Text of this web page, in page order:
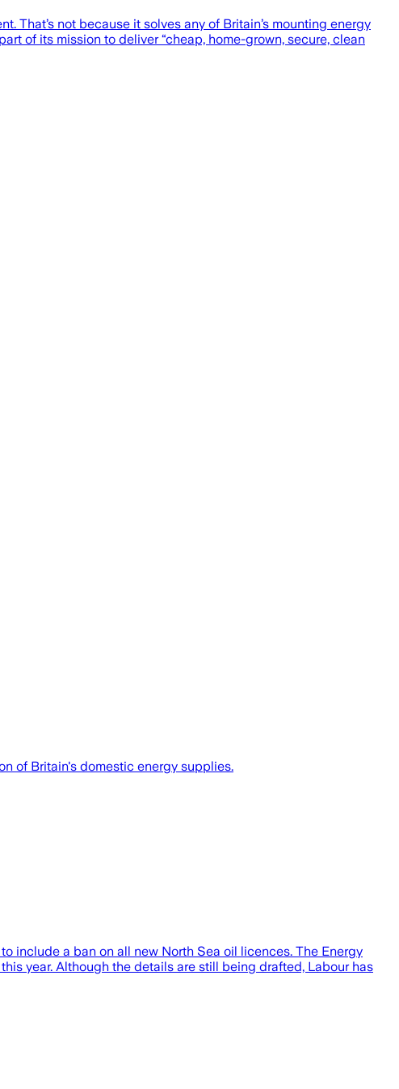
That’s not because it solves any of Britain’s mounting energy
of its mission to deliver “cheap, home-grown, secure, clean
of Britain's domestic energy supplies.
include a ban on all new North Sea oil licences. The Energy
year. Although the details are still being drafted, Labour has